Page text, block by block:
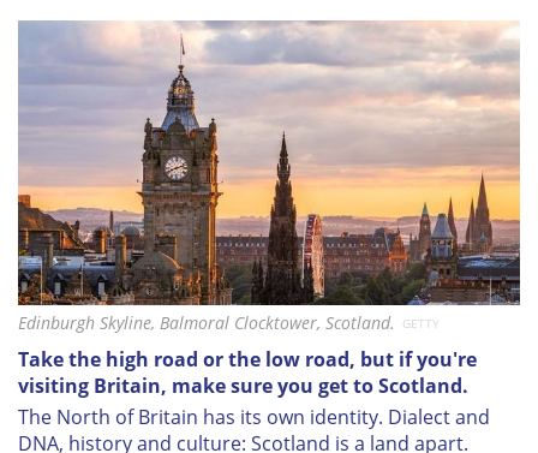
Edinburgh Skyline, Balmoral Clocktower, Scotland. GETTY
Take the high road or the low road, but if you're
visiting Britain, make sure you get to Scotland.
The North of Britain has its own identity. Dialect and
DNA, history and culture: Scotland is a land apart.